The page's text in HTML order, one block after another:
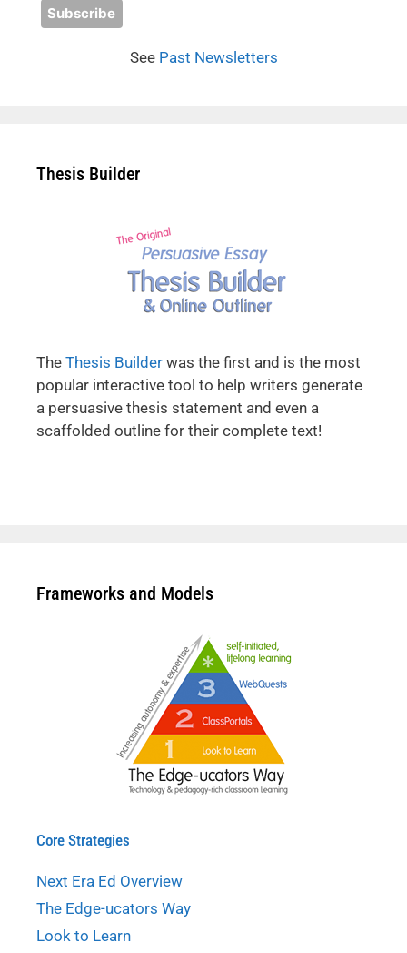
See Past Newsletters
Thesis Builder
The Thesis Builder was the first and is the most
popular interactive tool to help writers generate
a persuasive thesis statement and even a
scaffolded outline for their complete text!
Frameworks and Models
Core Strategies
Next Era Ed Overview
The Edge-ucators Way
Look to Learn